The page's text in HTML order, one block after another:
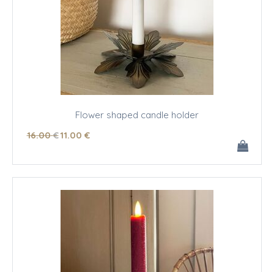
Flower shaped candle holder
16.00 €11.00 €